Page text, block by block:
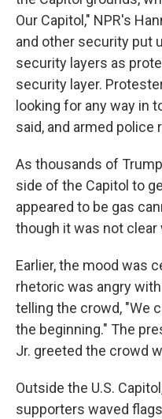
Our Capitol," NPR's
and other security put
security layers as
security layer.
looking for any way in
said, and armed police
As thousands of
side of the Capitol to
appeared to be gas
though it was not
Earlier, the mood was
rhetoric was angry
telling the crowd, "We
the beginning." The
Jr. greeted the crowd
Outside the U.S.
supporters waved